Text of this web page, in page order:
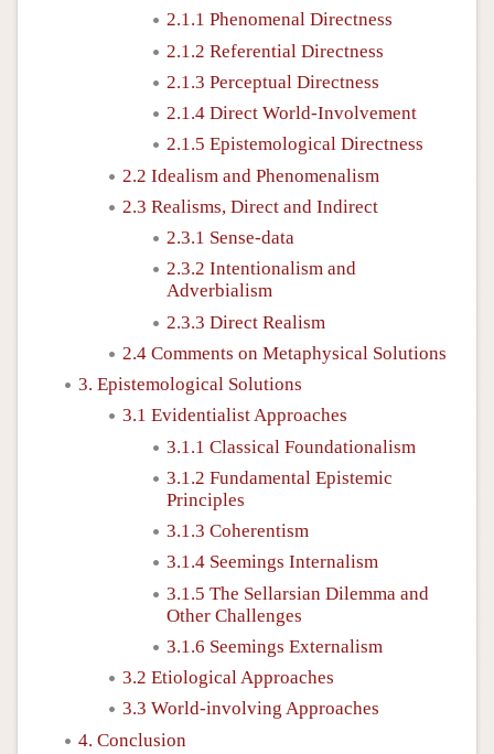
2.1.1 Phenomenal Directness
2.1.2 Referential Directness
2.1.3 Perceptual Directness
2.1.4 Direct World-Involvement
2.1.5 Epistemological Directness
2.2 Idealism and Phenomenalism
2.3 Realisms, Direct and Indirect
2.3.1 Sense-data
2.3.2 Intentionalism and
Adverbialism
2.3.3 Direct Realism
2.4 Comments on Metaphysical Solutions
3. Epistemological Solutions
3.1 Evidentialist Approaches
3.1.1 Classical Foundationalism
3.1.2 Fundamental Epistemic
Principles
3.1.3 Coherentism
3.1.4 Seemings Internalism
3.1.5 The Sellarsian Dilemma and
Other Challenges
3.1.6 Seemings Externalism
3.2 Etiological Approaches
3.3 World-involving Approaches
4. Conclusion